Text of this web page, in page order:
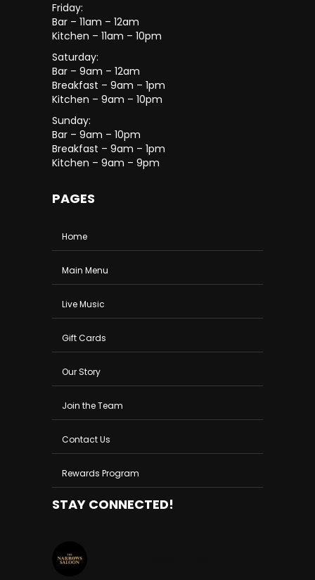
Friday:
Bar – 11am – 12am
Kitchen – 11am – 10pm
Saturday:
Bar – 9am – 12am
Breakfast – 9am – 1pm
Kitchen – 9am – 10pm
Sunday:
Bar – 9am – 10pm
Breakfast – 9am – 1pm
Kitchen – 9am – 9pm
PAGES
Home
Main Menu
Live Music
Gift Cards
Our Story
Join the Team
Contact Us
Rewards Program
STAY CONNECTED!